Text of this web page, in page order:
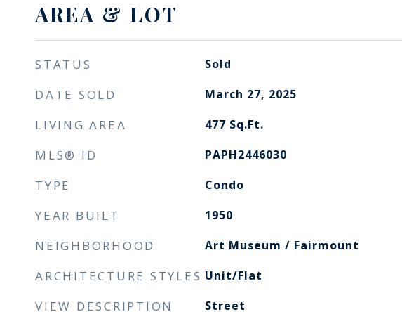
AREA & LOT
STATUS Sold
DATE SOLD March 27, 2025
LIVING AREA 477 Sq.Ft.
MLS® ID PAPH2446030
TYPE Condo
YEAR BUILT 1950
NEIGHBORHOOD Art Museum / Fairmount
ARCHITECTURE STYLES Unit/Flat
VIEW DESCRIPTION Street